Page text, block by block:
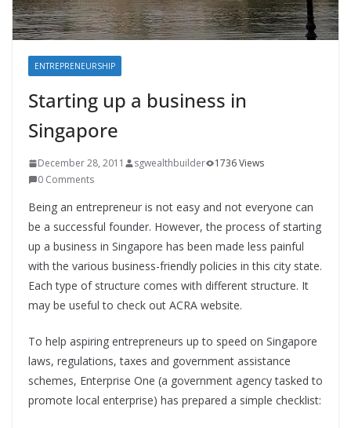
ENTREPRENEURSHIP
Starting up a business in
Singapore
December 28, 2011 sgwealthbuilder
1736 Views
0 Comments
Being an entrepreneur is not easy and not everyone can
be a successful founder. However, the process of starting
up a business in Singapore has been made less painful
with the various business-friendly policies in this city state.
Each type of structure comes with different structure. It
may be useful to check out ACRA website.
To help aspiring entrepreneurs up to speed on Singapore
laws, regulations, taxes and government assistance
schemes, Enterprise One (a government agency tasked to
promote local enterprise) has prepared a simple checklist: